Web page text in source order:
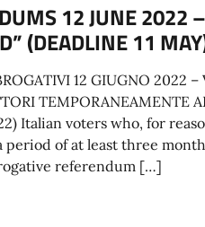
12 JUNE 2022
(DEADLINE 11
12 GIUGNO 2022 –
TEMPORANEAMENTE
Italian voters who, for
period of at least three
referendum […]